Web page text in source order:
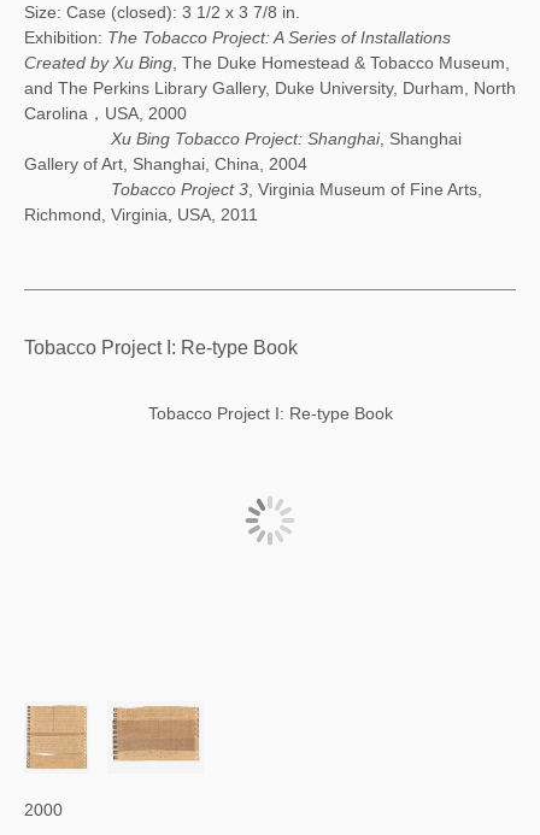
Size: Case (closed): 3 1/2 x 3 7/8 in.
Exhibition: The Tobacco Project: A Series of Installations
Created by Xu Bing , The Duke Homestead & Tobacco Museum,
and The Perkins Library Gallery, Duke University, Durham, North
Carolina，USA, 2000
Xu Bing Tobacco Project: Shanghai, Shanghai
Gallery of Art, Shanghai, China, 2004
Tobacco Project 3 , Virginia Museum of Fine Arts,
Richmond, Virginia, USA, 2011
Tobacco Project I: Re-type Book
Tobacco Project I: Re-type Book
2000